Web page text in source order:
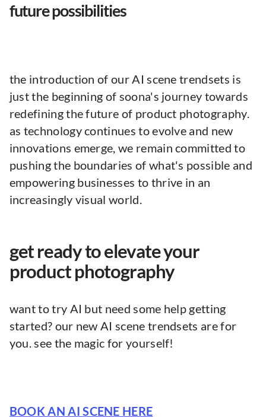
future possibilities
the introduction of our AI scene trendsets is
just the beginning of soona's journey towards
redefining the future of product photography.
as technology continues to evolve and new
innovations emerge, we remain committed to
pushing the boundaries of what's possible and
empowering businesses to thrive in an
increasingly visual world.
get ready to elevate your
product photography
want to try AI but need some help getting
started? our new AI scene trendsets are for
you. see the magic for yourself!
BOOK AN AI SCENE HERE